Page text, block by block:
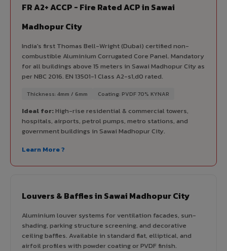
FR A2+ ACCP - Fire Rated ACP in Sawai
Madhopur City
India's first Thomas Bell-Wright (Dubai) certified non-
combustible Aluminium Corrugated Core Panel. Mandatory
for all buildings above 15 meters in Sawai Madhopur City as
per NBC 2016. EN 13501-1 Class A2-s1,d0 rated.
Thickness: 4mm / 6mm Coating: PVDF 70% KYNAR
Ideal for:High-rise residential & commercial towers,
hospitals, airports, petrol pumps, metro stations, and
government buildings in Sawai Madhopur City.
Learn More ?
Louvers & Baffles in Sawai Madhopur City
Aluminium louver systems for ventilation facades, sun-
shading, parking structure screening, and decorative
ceiling baffles. Available in standard flat, elliptical, and
airfoil profiles with powder coating or PVDF finish.